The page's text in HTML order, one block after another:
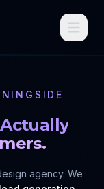
Actually
agency. We